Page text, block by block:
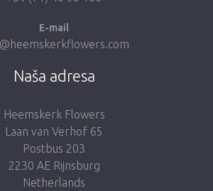
E-mail
Naša adresa
Heemskerk Flowers
Laan van Verhof 65
Postbus 203
2230 AE Rijnsburg
Netherlands